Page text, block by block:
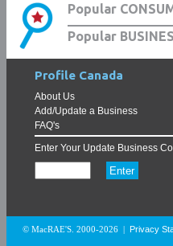
Popular
Popular
Profile Canada
About Us
Add/Update a Business
FAQ's
Enter Your Update Business
© MacRAE'S. 2000-2026 Privacy